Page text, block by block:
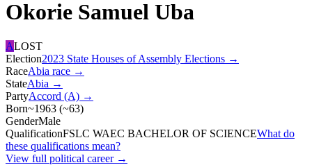
Okorie Samuel Uba
ALOST
Election2023 State Houses of Assembly Elections →
RaceAbia race →
StateAbia →
PartyAccord (A) →
Born~1963 (~63)
GenderMale
QualificationFSLC WAEC BACHELOR OF SCIENCEWhat do
these qualifications mean?
View full political career →